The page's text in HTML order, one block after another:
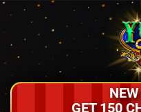
GET 150